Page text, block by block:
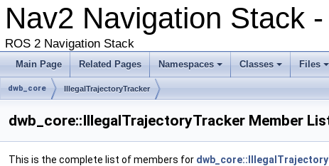
Nav2 Navigation Stack
ROS 2 Navigation Stack
Main Page Related Pages Namespaces Classes Files
dwb_core IllegalTrajectoryTracker
dwb_core::IllegalTrajectoryTracker Member
This is the complete list of members for